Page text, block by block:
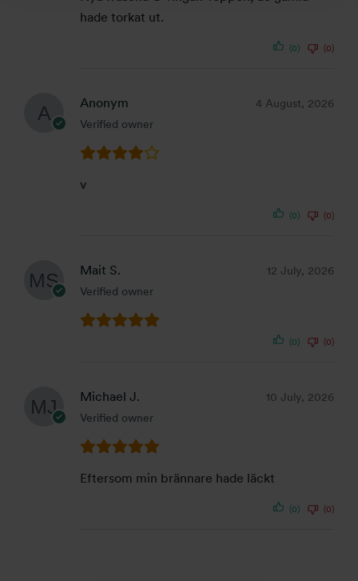
hade torkat ut.
(0) (0)
Anonym
Verified owner
4 August, 2026
v
(0) (0)
Mait S.
Verified owner
12 July, 2026
(0) (0)
Michael J.
Verified owner
10 July, 2026
Eftersom min brännare hade läckt
(0) (0)